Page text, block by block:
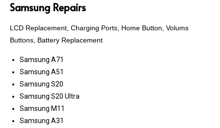
Samsung Repairs
LCD Replacement, Charging Ports, Home Button, Volums
Buttons, Battery Replacement
Samsung A71
Samsung A51
Samsung S20
Samsung S20 Ultra
Samsung M11
Samsung A31